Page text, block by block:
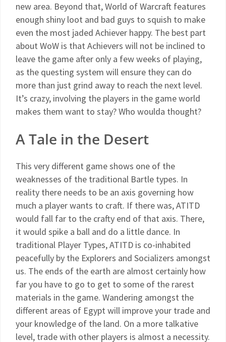
new area. Beyond that, World of Warcraft features
enough shiny loot and bad guys to squish to make
even the most jaded Achiever happy. The best part
about WoW is that Achievers will not be inclined to
leave the game after only a few weeks of playing,
as the questing system will ensure they can do
more than just grind away to reach the next level.
It’s crazy, involving the players in the game world
makes them want to stay? Who woulda thought?
A Tale in the Desert
This very different game shows one of the
weaknesses of the traditional Bartle types. In
reality there needs to be an axis governing how
much a player wants to craft. If there was, ATITD
would fall far to the crafty end of that axis. There,
it would spike a ball and do a little dance. In
traditional Player Types, ATITD is co-inhabited
peacefully by the Explorers and Socializers amongst
us. The ends of the earth are almost certainly how
far you have to go to get to some of the rarest
materials in the game. Wandering amongst the
different areas of Egypt will improve your trade and
your knowledge of the land. On a more talkative
level, trade with other players is almost a necessity.